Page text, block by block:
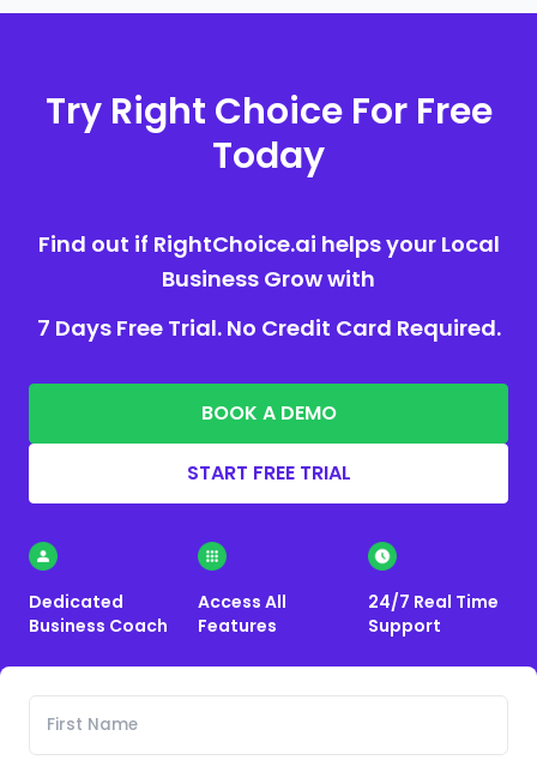
Try Right Choice For Free
Today
Find out if RightChoice.ai helps your Local
Business Grow with
7 Days Free Trial. No Credit Card Required.
BOOK A DEMO
START FREE TRIAL
Dedicated
Business Coach
Access All
Features
24/7 Real Time
Support